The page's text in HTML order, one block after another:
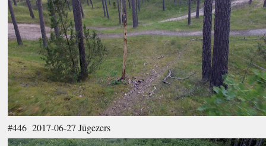
#446 2017-06-27 Jūgezers